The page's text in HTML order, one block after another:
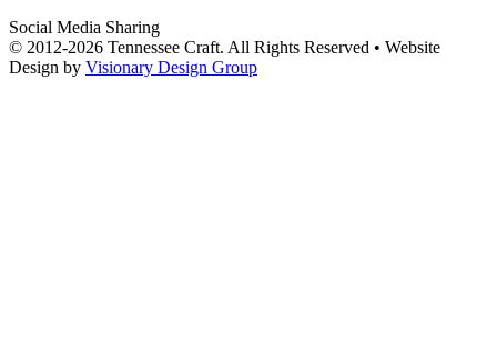
Social Media Sharing
© 2012-2026 Tennessee Craft. All Rights Reserved • Website
Design by Visionary Design Group